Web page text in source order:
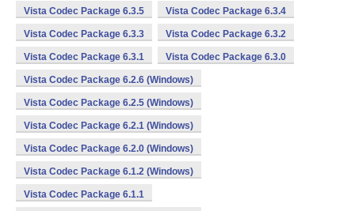
Vista Codec Package 6.3.5 Vista Codec Package 6.3.4
Vista Codec Package 6.3.3 Vista Codec Package 6.3.2
Vista Codec Package 6.3.1 Vista Codec Package 6.3.0
Vista Codec Package 6.2.6 (Windows)
Vista Codec Package 6.2.5 (Windows)
Vista Codec Package 6.2.1 (Windows)
Vista Codec Package 6.2.0 (Windows)
Vista Codec Package 6.1.2 (Windows)
Vista Codec Package 6.1.1